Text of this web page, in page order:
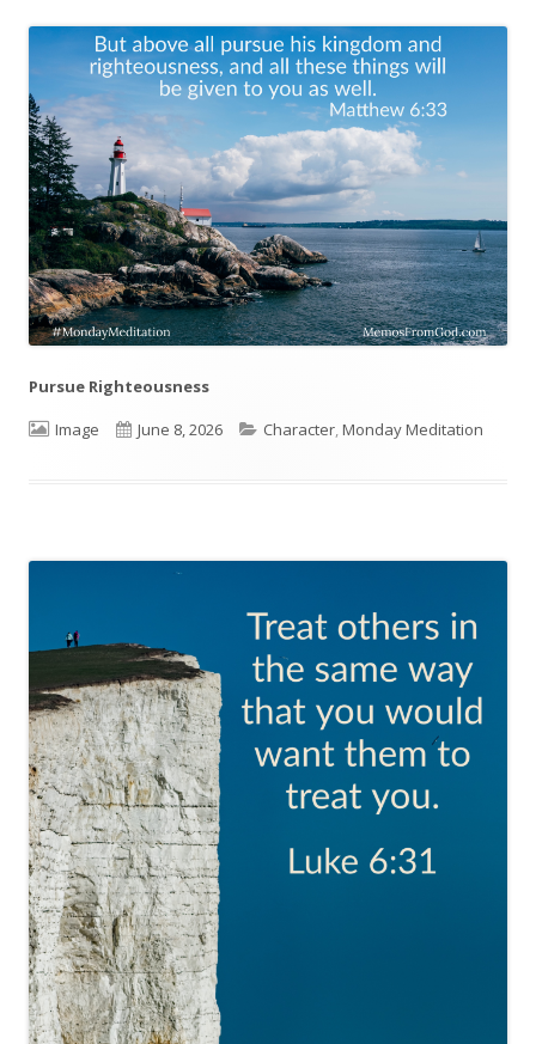
Pursue Righteousness
Format
Image
Published
June 8, 2026 Categories
Character,Monday Meditation